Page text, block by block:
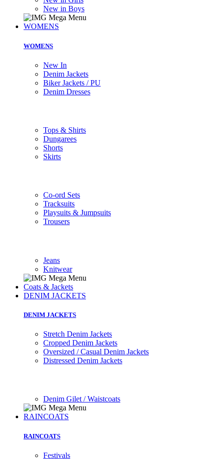
New in Boys
WOMENS
WOMENS
New In
Denim Jackets
Biker Jackets / PU
Denim Dresses
Tops & Shirts
Dungarees
Shorts
Skirts
Co-ord Sets
Tracksuits
Playsuits & Jumpsuits
Trousers
Jeans
Knitwear
Coats & Jackets
DENIM JACKETS
DENIM JACKETS
Stretch Denim Jackets
Cropped Denim Jackets
Oversized / Casual Denim Jackets
Distressed Denim Jackets
Denim Gilet / Waistcoats
RAINCOATS
RAINCOATS
Festivals